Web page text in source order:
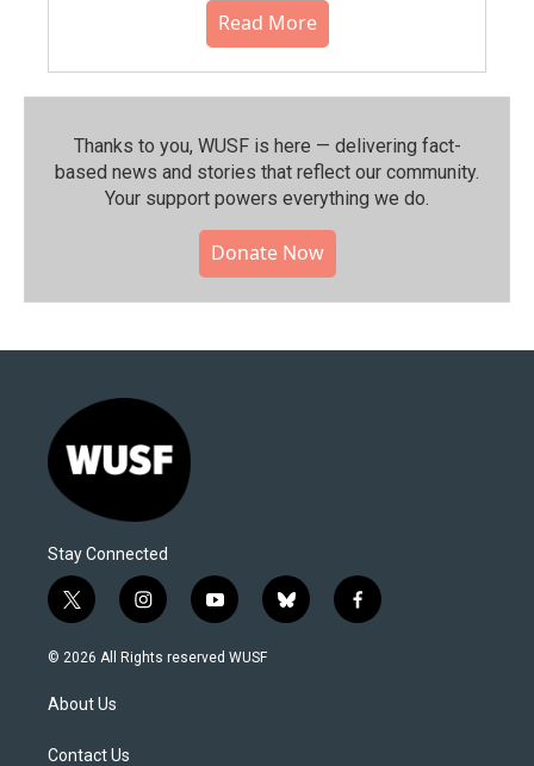
Read More
Thanks to you, WUSF is here — delivering fact-
based news and stories that reflect our community.⁠
Your support powers everything we do.
Donate Now
Stay Connected
t
w
i
t
e
i
n
s
y
o
u
b
l
f
a
© 2026 All Rights reserved WUSF
About Us
Contact Us